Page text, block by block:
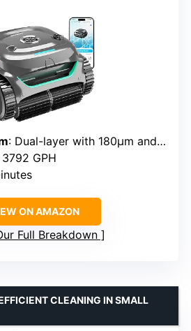
: Dual-layer with 180μm and 10μm filters
3792 GPH
ON AMAZON
Full Breakdown
CLEANING IN SMALL